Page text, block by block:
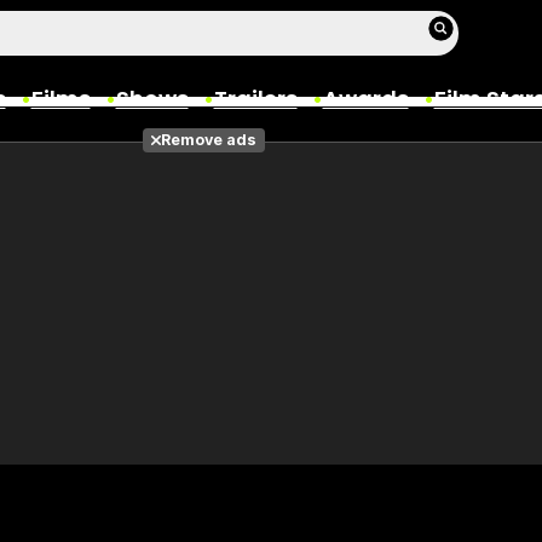
Films Shows Trailers Awards Film
Films
Remove ads